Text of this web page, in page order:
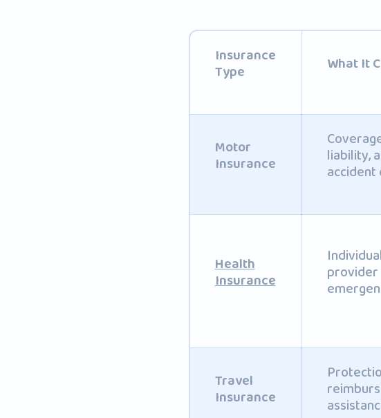
Insurance
Type What It
Motor
Insurance liability,
Health
Insurance provider
Travel
Insurance